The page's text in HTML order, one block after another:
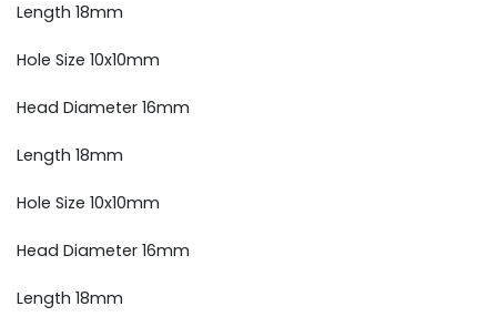
Length 18mm
Hole Size 10x10mm
Head Diameter 16mm
Length 18mm
Hole Size 10x10mm
Head Diameter 16mm
Length 18mm